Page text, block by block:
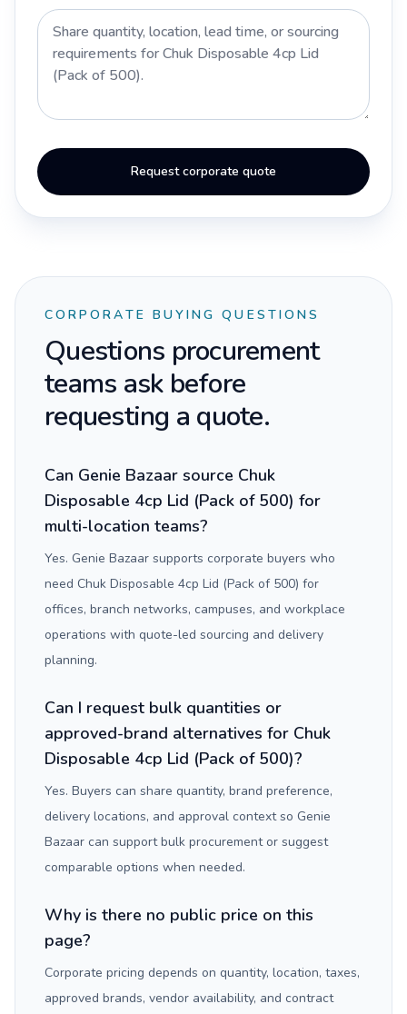
Request corporate quote
CORPORATE BUYING QUESTIONS
Questions procurement
teams ask before
requesting a quote.
Can Genie Bazaar source Chuk
Disposable 4cp Lid (Pack of 500) for
multi-location teams?
Yes. Genie Bazaar supports corporate buyers who
need Chuk Disposable 4cp Lid (Pack of 500) for
offices, branch networks, campuses, and workplace
operations with quote-led sourcing and delivery
planning.
Can I request bulk quantities or
approved-brand alternatives for Chuk
Disposable 4cp Lid (Pack of 500)?
Yes. Buyers can share quantity, brand preference,
delivery locations, and approval context so Genie
Bazaar can support bulk procurement or suggest
comparable options when needed.
Why is there no public price on this
page?
Corporate pricing depends on quantity, location, taxes,
approved brands, vendor availability, and contract